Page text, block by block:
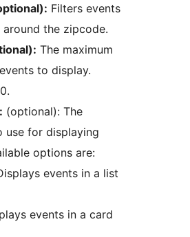
Filters events
around the zipcode.
The maximum
to display.
(optional): The
use for displaying
options are:
events in a list
events in a card